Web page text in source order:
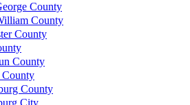
County
County
County
County
County
City